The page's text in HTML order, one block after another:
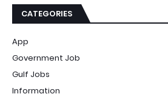
CATEGORIES
App
Government Job
Gulf Jobs
Information